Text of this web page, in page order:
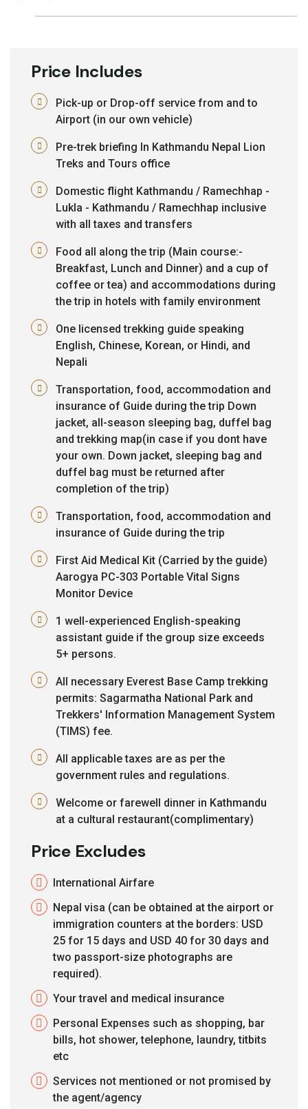
Price Includes
Pick-up or Drop-off service from and to
Airport (in our own vehicle)
Pre-trek briefing In Kathmandu Nepal Lion
Treks and Tours office
Domestic flight Kathmandu / Ramechhap -
Lukla - Kathmandu / Ramechhap inclusive
with all taxes and transfers
Food all along the trip (Main course:-
Breakfast, Lunch and Dinner) and a cup of
coffee or tea) and accommodations during
the trip in hotels with family environment
One licensed trekking guide speaking
English, Chinese, Korean, or Hindi, and
Nepali
Transportation, food, accommodation and
insurance of Guide during the trip Down
jacket, all-season sleeping bag, duffel bag
and trekking map(in case if you dont have
your own. Down jacket, sleeping bag and
duffel bag must be returned after
completion of the trip)
Transportation, food, accommodation and
insurance of Guide during the trip
First Aid Medical Kit (Carried by the guide)
Aarogya PC-303 Portable Vital Signs
Monitor Device
1 well-experienced English-speaking
assistant guide if the group size exceeds
5+ persons.
All necessary Everest Base Camp trekking
permits: Sagarmatha National Park and
Trekkers' Information Management System
(TIMS) fee.
All applicable taxes are as per the
government rules and regulations.
Welcome or farewell dinner in Kathmandu
at a cultural restaurant(complimentary)
Price Excludes
International Airfare
Nepal visa (can be obtained at the airport or
immigration counters at the borders: USD
25 for 15 days and USD 40 for 30 days and
two passport-size photographs are
required).
Your travel and medical insurance
Personal Expenses such as shopping, bar
bills, hot shower, telephone, laundry, titbits
etc
Services not mentioned or not promised by
the agent/agency